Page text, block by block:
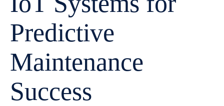
Predictive
Maintenance
Success